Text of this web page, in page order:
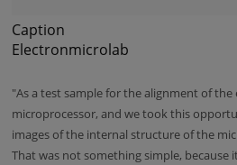
Caption
Electronmicrolab
"As a test sample for the alignment of
microprocessor, and we took this
images of the internal structure of the
That was not something simple, because